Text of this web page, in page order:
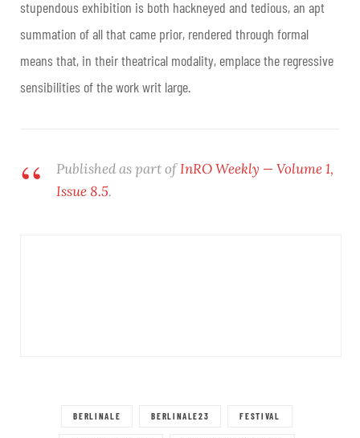
stupendous exhibition is both hackneyed and tedious, an apt
summation of all that came prior, rendered through formal
means that, in their theatrical modality, emplace the regressive
sensibilities of the work writ large.
Published as part ofInRO Weekly — Volume 1,
Issue 8.5.
BERLINALE BERLINALE23 FESTIVAL